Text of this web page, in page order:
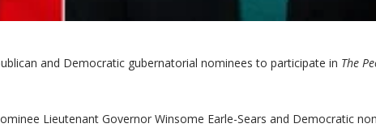
and Democratic gubernatorial nominees to participate in The
Lieutenant Governor Winsome Earle-Sears and Democratic